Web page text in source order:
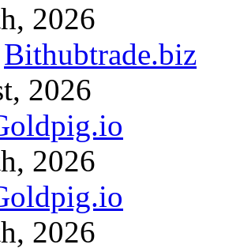
2026
Bithubtrade.biz
2026
2026
2026